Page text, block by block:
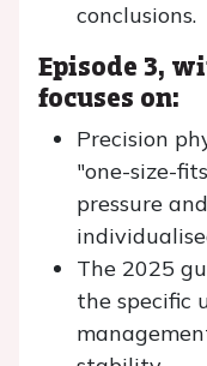
conclusions.
Episode 3,
focuses on:
Precision
"one-size-
pressure
The 2025
the specific